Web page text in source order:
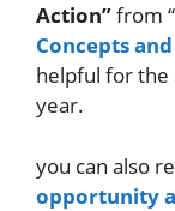
Action”from “
Concepts
helpful for the
year.
you can also
opportunity